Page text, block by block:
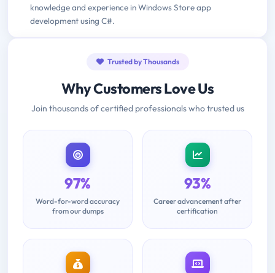
knowledge and experience in Windows Store app
development using C#.
Trusted by Thousands
Why Customers Love Us
Join thousands of certified professionals who trusted us
97%
Word-for-word accuracy
from our dumps
93%
Career advancement after
certification